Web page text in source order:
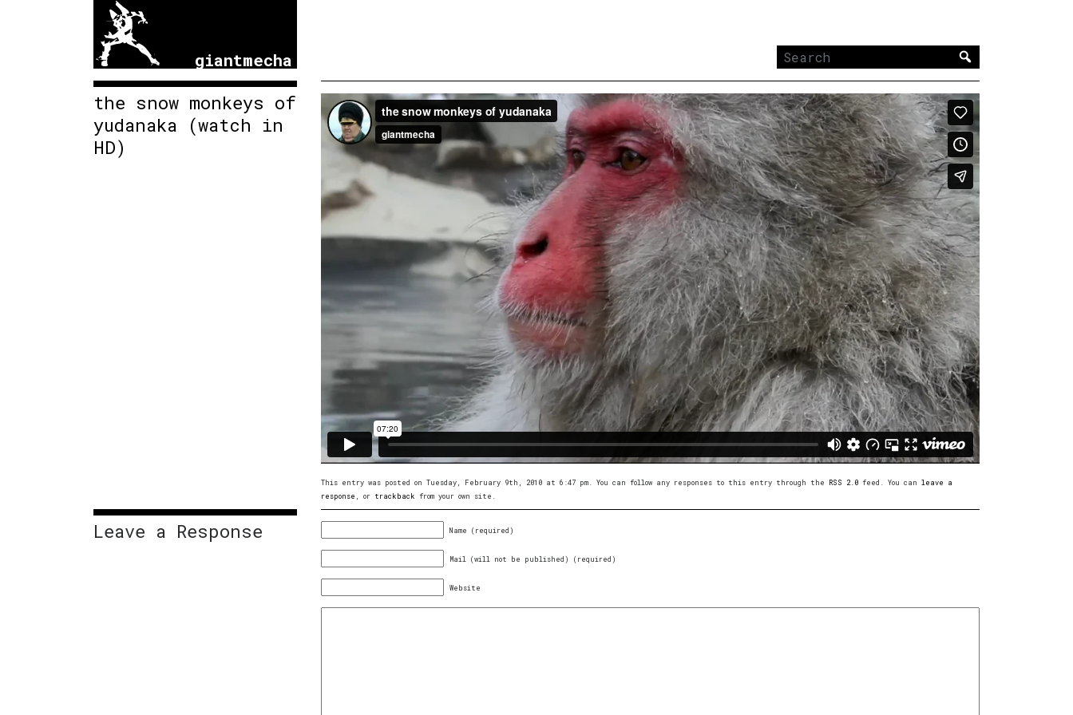
giantmecha
Search
the snow monkeys of
yudanaka (watch in
HD)
This entry was posted on Tuesday, February 9th, 2010 at 6:47 pm. You can follow any responses to this entry through the RSS 2.0 feed. You can leave a
response , or trackback from your own site.
Leave a Response Name (required)
Mail (will not be published) (required)
Website